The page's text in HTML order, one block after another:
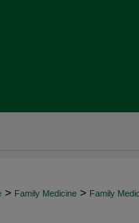
> Family Medicine > Family